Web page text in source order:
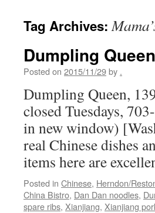
Tag Archives:
Dumpling Queen
Posted on 2015/11/29by .
Dumpling Queen,
closed Tuesdays,
in new window)
real Chinese dishes
items here are
Posted in Chinese, Herndon/
China Bistro, Dan Dan noodles,
spare ribs, Xianjiang, Xianjiang